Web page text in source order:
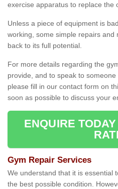
exercise apparatus to replace the
Unless a piece of equipment is
working, some simple repairs and
back to its full potential.
For more details regarding the
provide, and to speak to
please fill in our contact form on
soon as possible to discuss your
ENQUIRE
Gym Repair Services
We understand that it is essential
the best possible condition.